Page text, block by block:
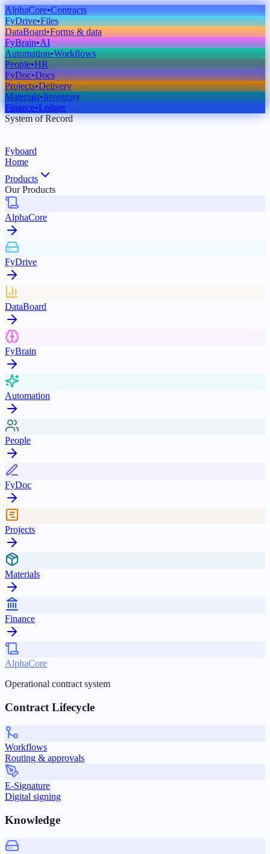
AlphaCore•Contracts
FyDrive•Files
DataBoard•Forms & data
FyBrain•AI
Automation•Workflows
People•HR
FyDoc•Docs
Projects•Delivery
Materials•Inventory
Finance•Ledger
System of Record
Fyboard
Home
Products
Our Products
AlphaCore
FyDrive
DataBoard
FyBrain
Automation
People
FyDoc
Projects
Materials
Finance
AlphaCore
Operational contract system
Contract Lifecycle
Workflows
Routing & approvals
E-Signature
Digital signing
Knowledge